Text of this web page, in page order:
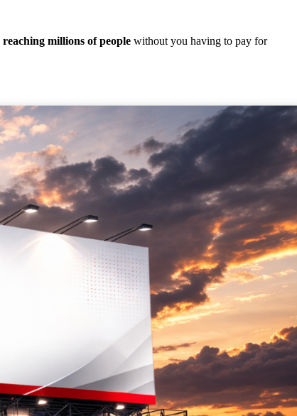
reaching millions of people without you having to pay for